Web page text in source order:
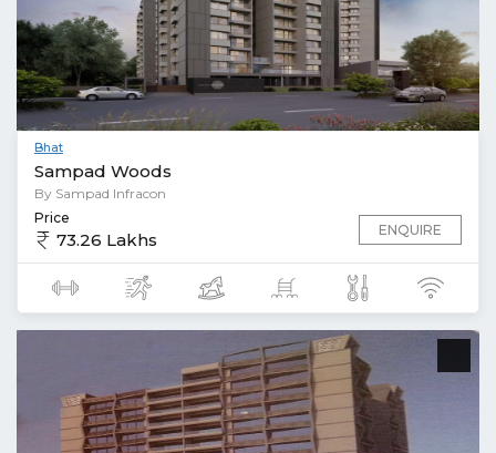
Bhat
Sampad Woods
By Sampad Infracon
Price
73.26 Lakhs ENQUIRE